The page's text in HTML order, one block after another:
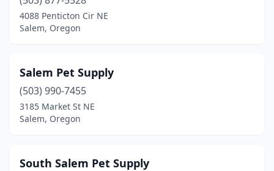
4088 Penticton Cir NE
Salem, Oregon
Salem Pet Supply
(503) 990-7455
3185 Market St NE
Salem, Oregon
South Salem Pet Supply